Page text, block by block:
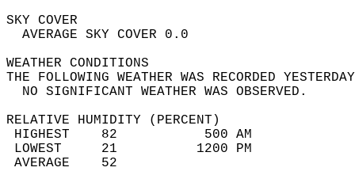
SKY
AVERAGE SKY
WEATHER
THE FOLLOWING WEATHER WAS
NO SIGNIFICANT
RELATIVE HUMIDITY (PERCENT)
HIGHEST    82
LOWEST     21